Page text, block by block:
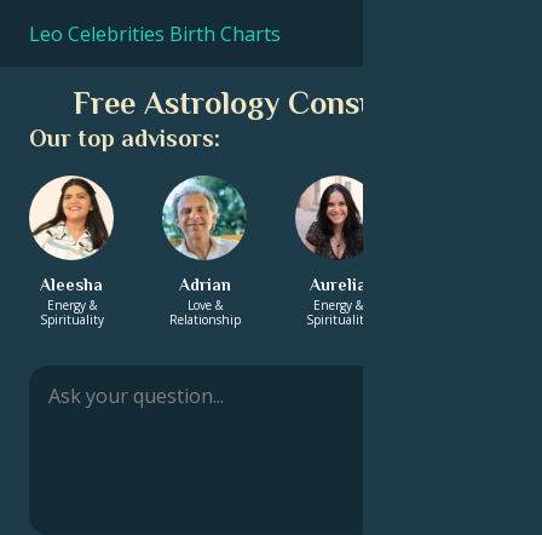
Leo Celebrities Birth Charts
Free Astrology Consultation
Our top advisors:
Aleesha
Energy &
Spirituality
Adrian
Love &
Relationship
Aurelia
Energy &
Spirituality